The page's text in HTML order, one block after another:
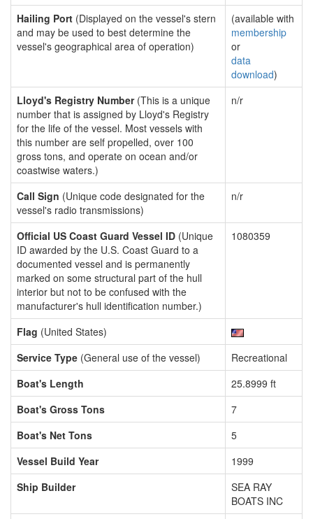
Hailing Port (Displayed on the vessel's stern
and may be used to best determine the
vessel's geographical area of operation)
(available with
membership
or
data
download)
Lloyd's Registry Number(This is a unique
number that is assigned by Lloyd's Registry
for the life of the vessel. Most vessels with
this number are self propelled, over 100
gross tons, and operate on ocean and/or
coastwise waters.)
n/r
Call Sign (Unique code designated for the
vessel's radio transmissions)
n/r
Official US Coast Guard Vessel ID (Unique
ID awarded by the U.S. Coast Guard to a
documented vessel and is permanently
marked on some structural part of the hull
interior but not to be confused with the
manufacturer's hull identification number.)
1080359
Flag (United States)
Service Type (General use of the vessel)
Recreational
Boat's Length
25.8999 ft
Boat's Gross Tons
7
Boat's Net Tons
5
Vessel Build Year
1999
Ship Builder
SEA RAY
BOATS INC